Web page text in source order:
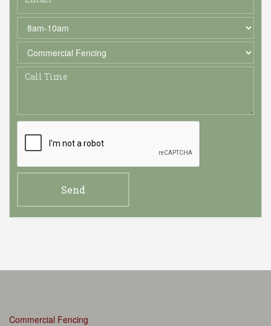
Commercial Fencing